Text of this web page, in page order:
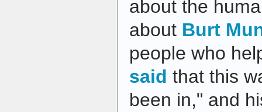
about the
about Burt
people who
said that this
been in," and